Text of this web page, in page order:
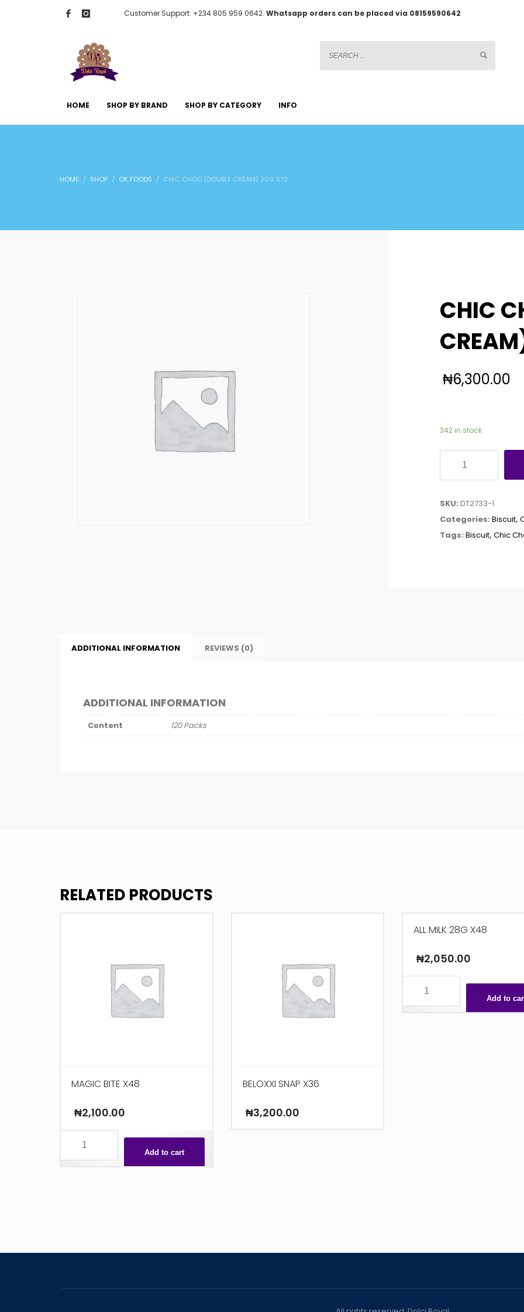
Customer Support: +234 805 959 0642. Whatsapp orders can be placed via 08159590642
HOME SHOP BY BRAND SHOP BY CATEGORY INFO
HOME SHOP OK FOODS CHIC CHOC (DOUBLE CREAM) 30G X72
CHIC
₦6,300.00
342 in stock
CREAM)
30G
X72
SKU: DT2733-1
Categories: Biscuit,
Tags: Biscuit, Chic
ADDITIONAL INFORMATION REVIEWS (0)
ADDITIONAL INFORMATION
Content 120 Packs
RELATED PRODUCTS
MAGIC BITE X48
₦2,100.00
Add to cart
BELOXXI SNAP X36
₦3,200.00
ALL MILK 28G X48
₦2,050.00
Add to